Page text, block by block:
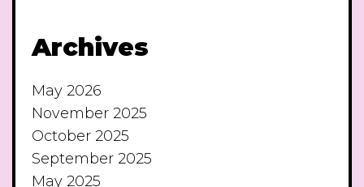
Archives
May 2026
November 2025
October 2025
September 2025
May 2025